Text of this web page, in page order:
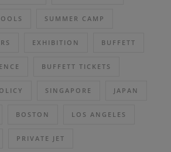
SUMMER CAMP
EXHIBITION BUFFETT
BUFFETT TICKETS
SINGAPORE JAPAN
BOSTON LOS ANGELES
PRIVATE JET